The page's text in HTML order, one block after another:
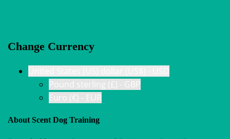
Change Currency
Pound sterling (£) - GBP
Euro (€) - EUR
About Scent Dog Training